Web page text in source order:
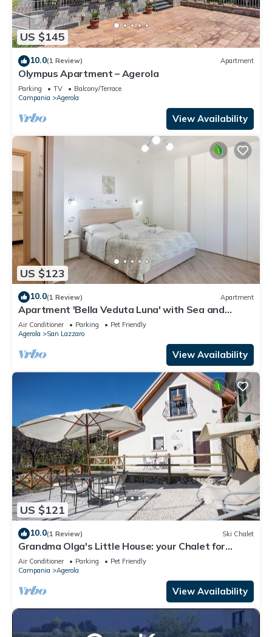
US $145
10.0(1 Review) Apartment
Olympus Apartment – Agerola
Parking TV
Balcony/Terrace
Campania
Agerola
View Availability
US $123
10.0(1 Review) Apartment
Apartment 'Bella Veduta Luna' with Sea and
Mountain Views, Wi-Fi, and Air Conditioning
Air Conditioner Parking
Pet Friendly
Agerola
San Lazzaro
View Availability
US $121
10.0(1 Review) Ski Chalet
Grandma Olga's Little House: your Chalet for
relaxation and privacy.
Air Conditioner Parking
Pet Friendly
Campania
Agerola
View Availability